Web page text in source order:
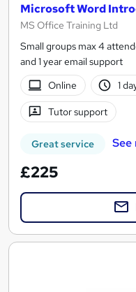
Microsoft Word
MS Office Training Ltd
Small groups max 4
and 1 year email support
Online
1
Tutor support
Great service See
£225